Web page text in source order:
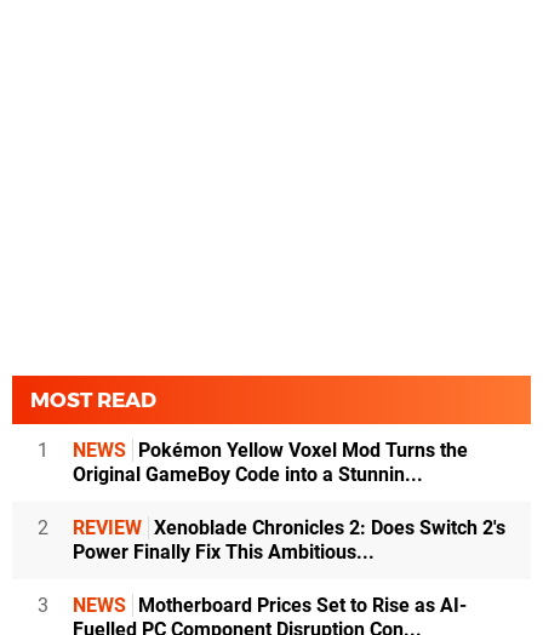
MOST READ
1 NEWS Pokémon Yellow Voxel Mod Turns the
Original GameBoy Code into a Stunnin...
2 REVIEW Xenoblade Chronicles 2: Does Switch 2's
Power Finally Fix This Ambitious...
3 NEWS Motherboard Prices Set to Rise as AI-
Fuelled PC Component Disruption Con...